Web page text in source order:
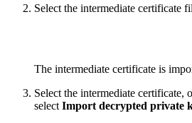
Select the intermediate certificate
The intermediate certificate is
Select the intermediate certificate,
select Import decrypted private